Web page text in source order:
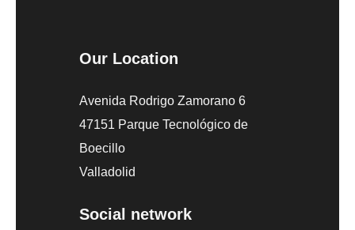
Our Location
Avenida Rodrigo Zamorano 6
47151 Parque Tecnológico de
Boecillo
Valladolid
Social network